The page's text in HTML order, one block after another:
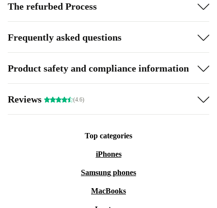
The refurbed Process
Frequently asked questions
Product safety and compliance information
Reviews (4.6)
Top categories
iPhones
Samsung phones
MacBooks